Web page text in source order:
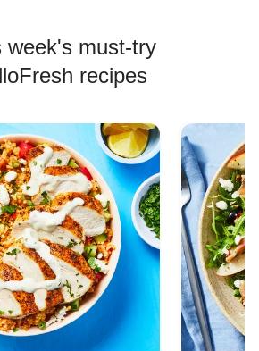
week's must-try
recipes